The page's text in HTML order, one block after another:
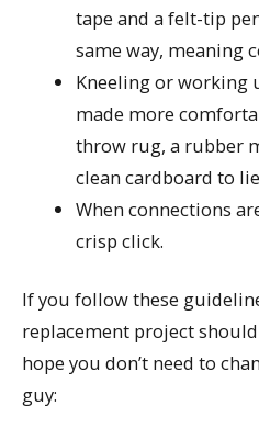
tape and a felt-tip
same way, meaning
Kneeling or working
made more
throw rug, a rubber
clean cardboard to
When connections
crisp click.
If you follow these
replacement project
hope you don’t need to
guy: